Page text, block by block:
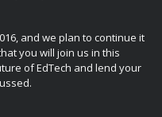
and we plan to continue it
you will join us in this
of EdTech and lend your